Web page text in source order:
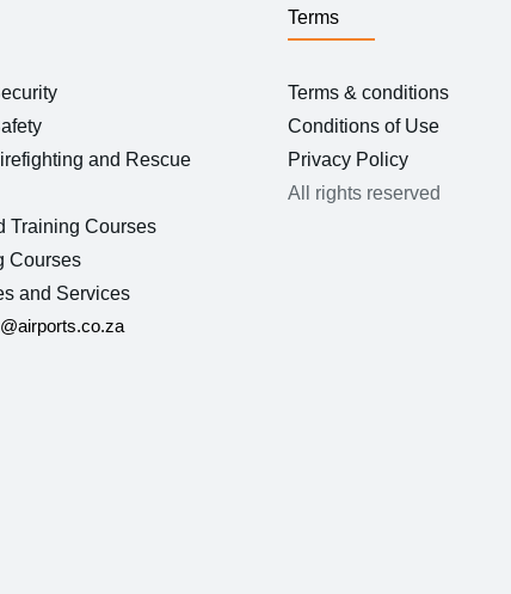
and Rescue
Training Courses
Courses
and Services
Terms
Terms & conditions
Conditions of Use
Privacy Policy
All rights reserved